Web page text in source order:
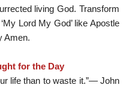
living God. Transform
Lord My God’ like Apostle
Amen.
Day
than to waste it.”― John